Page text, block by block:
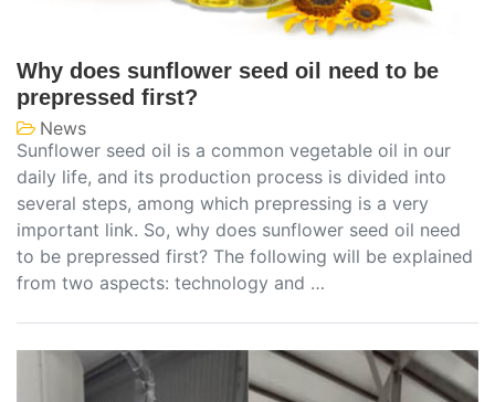
Why does sunflower seed oil need to be
prepressed first?
News
Sunflower seed oil is a common vegetable oil in our
daily life, and its production process is divided into
several steps, among which prepressing is a very
important link. So, why does sunflower seed oil need
to be prepressed first? The following will be explained
from two aspects: technology and …